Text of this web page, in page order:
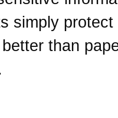
simply protect
than